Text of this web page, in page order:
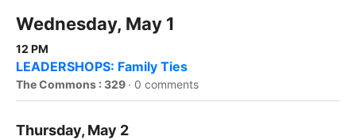
Wednesday, May 1
12 PM
LEADERSHOPS: Family Ties
The Commons : 329 · 0 comments
Thursday, May 2